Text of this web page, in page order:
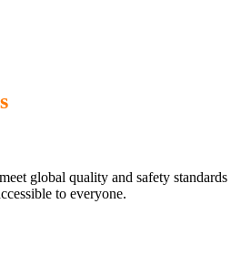
global quality and safety standards
to everyone.